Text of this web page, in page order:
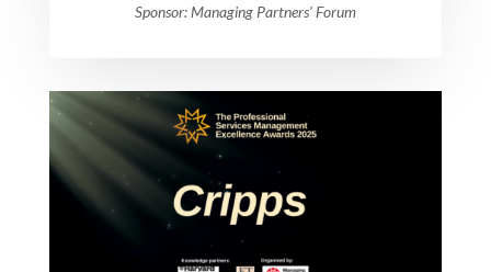
Sponsor: Managing Partners’ Forum